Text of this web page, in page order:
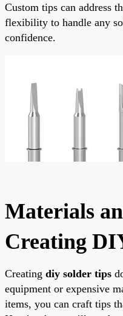
Custom tips can address
flexibility to handle any
confidence.
Materials
Creating
Creating diy solder tips
equipment or expensive
items, you can craft tips